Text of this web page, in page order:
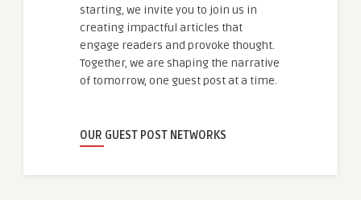
starting, we invite you to join us in
creating impactful articles that
engage readers and provoke thought.
Together, we are shaping the narrative
of tomorrow, one guest post at a time.
OUR GUEST POST NETWORKS